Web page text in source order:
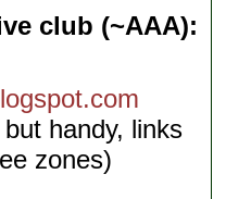
club (~AAA):
handy, links
zones)